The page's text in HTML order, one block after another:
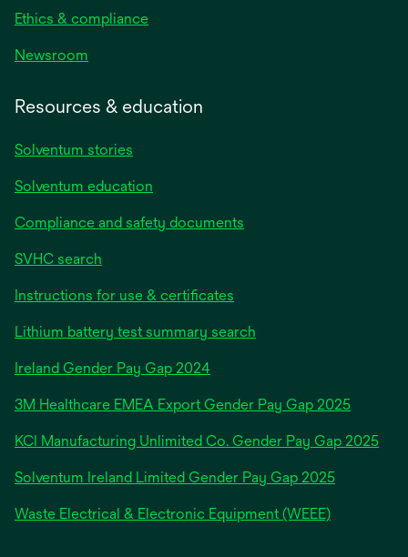
Ethics & compliance
Newsroom
Resources & education
Solventum stories
Solventum education
Compliance and safety documents
SVHC search
Instructions for use & certificates
Lithium battery test summary search
Ireland Gender Pay Gap 2024opens
a
new
3M Healthcare EMEA Export Gender Pay Gap 2025
KCI Manufacturing Unlimited Co. Gender Pay Gap 2025
Solventum Ireland Limited Gender Pay Gap 2025
Waste Electrical & Electronic Equipment (WEEE)